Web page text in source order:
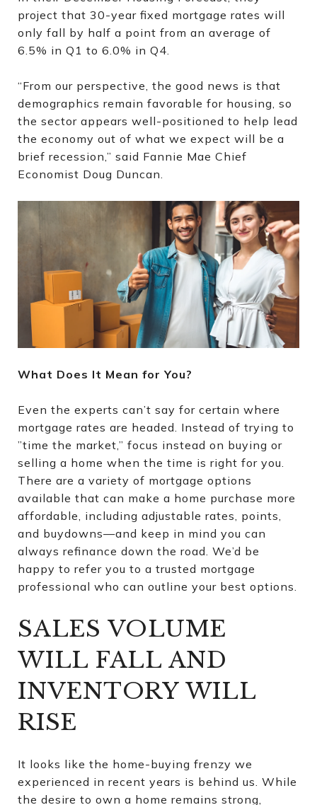
project that 30-year fixed mortgage rates will
only fall by half a point from an average of
6.5% in Q1 to 6.0% in Q4.
“From our perspective, the good news is that
demographics remain favorable for housing, so
the sector appears well-positioned to help lead
the economy out of what we expect will be a
brief recession,” said Fannie Mae Chief
Economist Doug Duncan.
What Does It Mean for You?
Even the experts can’t say for certain where
mortgage rates are headed. Instead of trying to
”time the market,” focus instead on buying or
selling a home when the time is right for you.
There are a variety of mortgage options
available that can make a home purchase more
affordable, including adjustable rates, points,
and buydowns—and keep in mind you can
always refinance down the road. We’d be
happy to refer you to a trusted mortgage
professional who can outline your best options.
SALES VOLUME
WILL FALL AND
INVENTORY WILL
RISE
It looks like the home-buying frenzy we
experienced in recent years is behind us. While
the desire to own a home remains strong,